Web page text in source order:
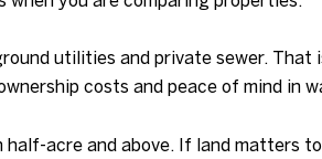
utilities and private sewer.
costs and peace of mind in
acre and above. If land matters